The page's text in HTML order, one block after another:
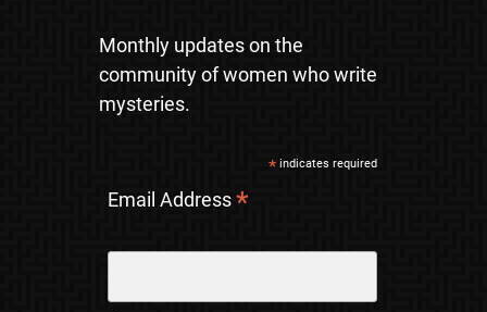
Monthly updates on the
community of women who write
mysteries.
*indicates required
Email Address*